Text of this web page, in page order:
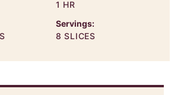
1 HOUR
HR
Servings:
8 SLICES